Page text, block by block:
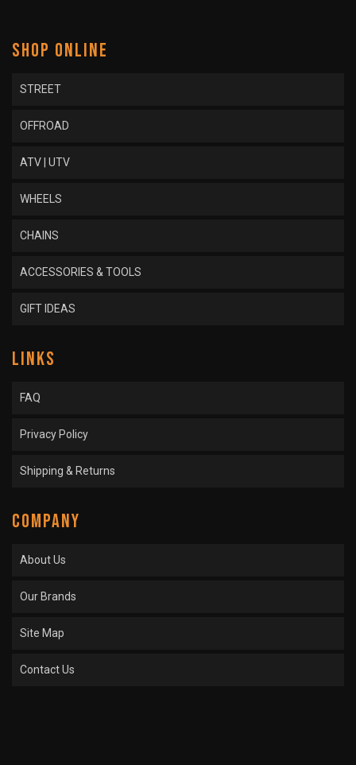
SHOP ONLINE
STREET
OFFROAD
ATV | UTV
WHEELS
CHAINS
ACCESSORIES & TOOLS
GIFT IDEAS
LINKS
FAQ
Privacy Policy
Shipping & Returns
COMPANY
About Us
Our Brands
Site Map
Contact Us